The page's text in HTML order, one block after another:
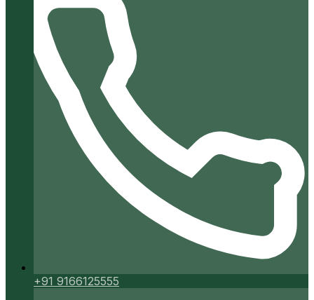
+91 9166125555